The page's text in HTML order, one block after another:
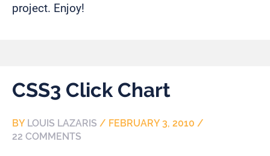
project. Enjoy!
CSS3 Click Chart
BY LOUIS LAZARIS / FEBRUARY 3, 2010 /
22 COMMENTS